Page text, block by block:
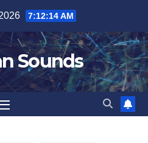
7:12:16 AM
Sounds